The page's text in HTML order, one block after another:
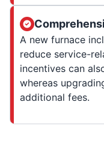
A new furnace
reduce service-
incentives can
whereas
additional fees.